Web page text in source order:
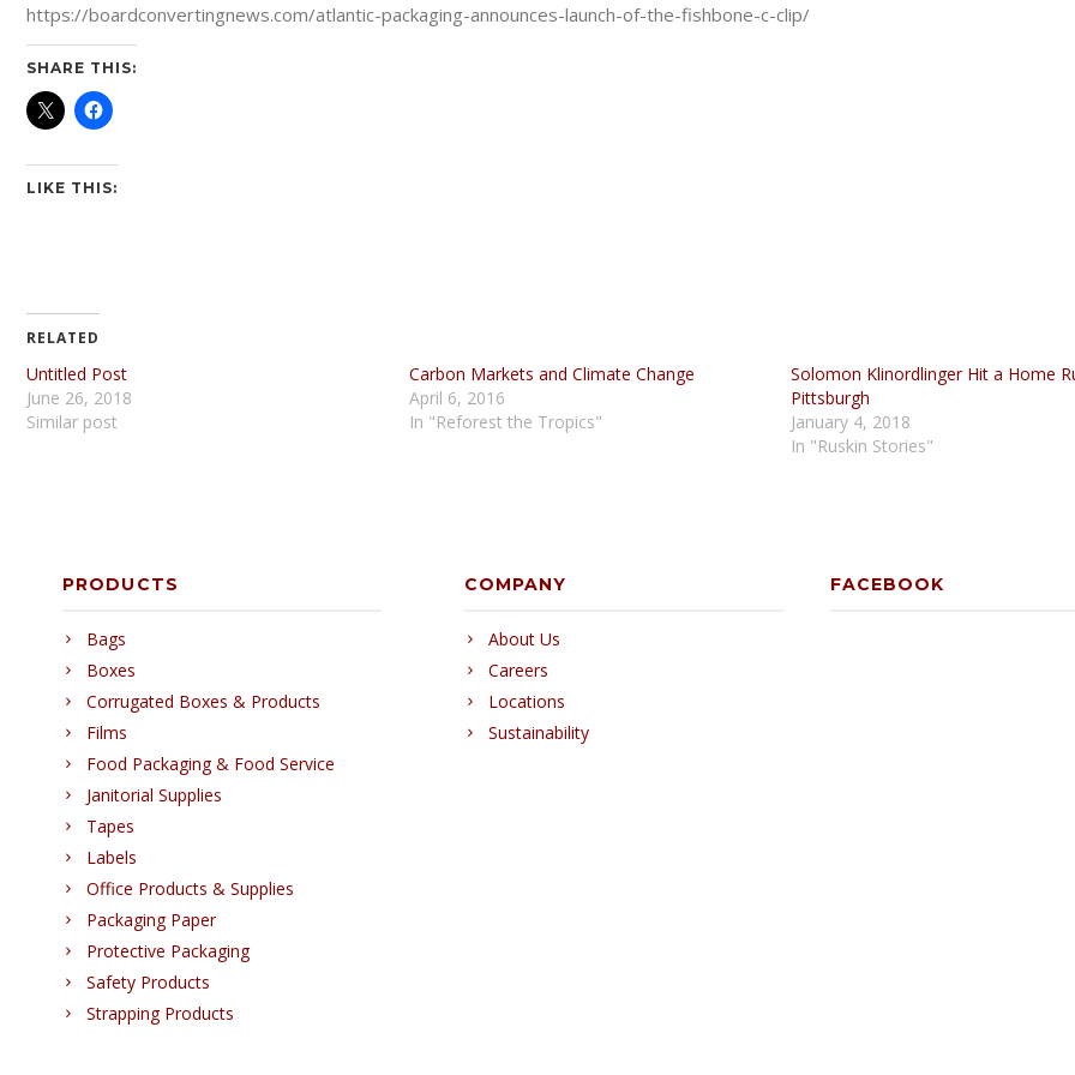
https://boardconvertingnews.com/atlantic-packaging-announces-launch-of-the-fishbone-c-clip/
SHARE THIS:
LIKE THIS:
RELATED
Untitled Post
June 26, 2018
Similar post
Carbon Markets and Climate Change
April 6, 2016
In "Reforest the Tropics"
Solomon Klinordlinger Hit a Home
Pittsburgh
January 4, 2018
In "Ruskin Stories"
PRODUCTS
Bags
Boxes
Corrugated Boxes & Products
Films
Food Packaging & Food Service
Janitorial Supplies
Tapes
Labels
Office Products & Supplies
Packaging Paper
Protective Packaging
Safety Products
Strapping Products
COMPANY
About Us
Careers
Locations
Sustainability
FACEBOOK